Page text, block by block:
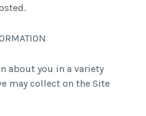
about you in a variety
may collect on the Site